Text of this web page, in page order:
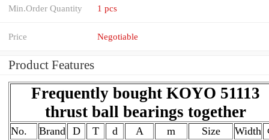
Min.Order Quantity 1 pcs
Price Negotiable
Product Features
Frequently bought KOYO 51113
thrust ball bearings together
No. Brand D T d A m Size Width